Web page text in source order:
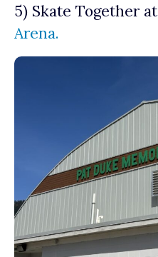
5) Skate Together at
Arena.